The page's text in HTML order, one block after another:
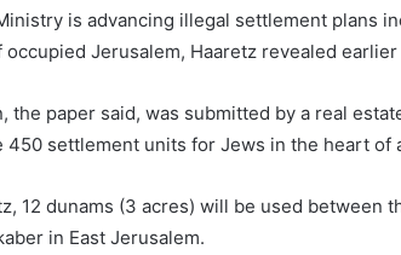
is advancing illegal settlement plans
Jerusalem, Haaretz revealed
the paper said, was submitted by a real
settlement units for Jews in the heart of
12 dunams (3 acres) will be used between
in East Jerusalem.